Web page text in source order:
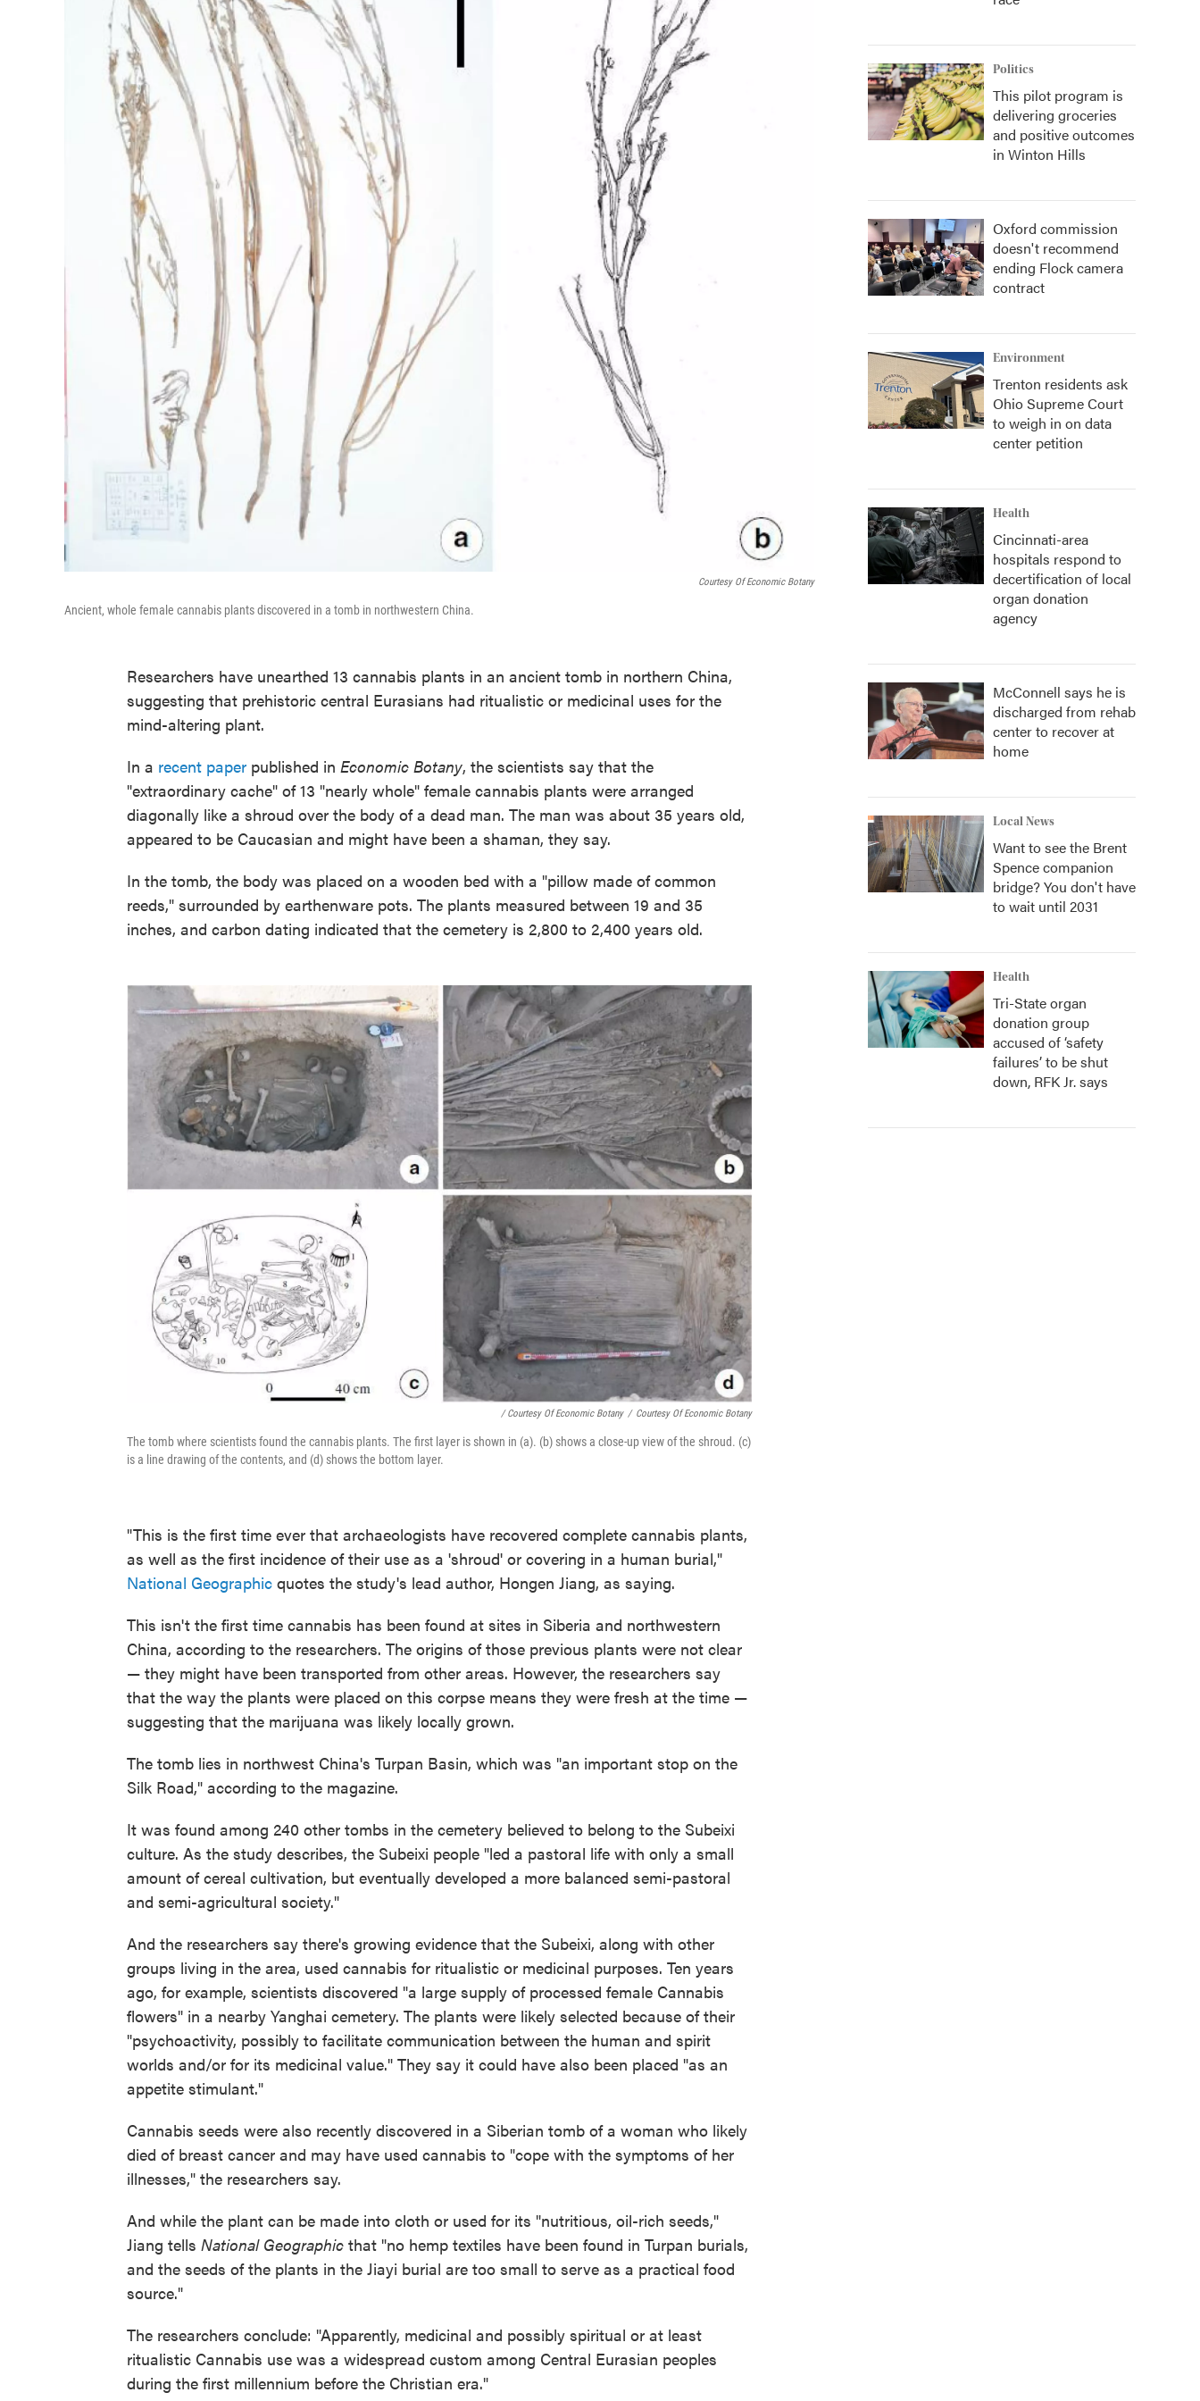
Courtesy Of Economic Botany
Ancient, whole female cannabis plants discovered in a tomb in northwestern China.
Researchers have unearthed 13 cannabis plants in an ancient tomb in northern China,
suggesting that prehistoric central Eurasians had ritualistic or medicinal uses for the
mind-altering plant.
In a recent paper published in Economic Botany, the scientists say that the
"extraordinary cache" of 13 "nearly whole" female cannabis plants were arranged
diagonally like a shroud over the body of a dead man. The man was about 35 years old,
appeared to be Caucasian and might have been a shaman, they say.
In the tomb, the body was placed on a wooden bed with a "pillow made of common
reeds," surrounded by earthenware pots. The plants measured between 19 and 35
inches, and carbon dating indicated that the cemetery is 2,800 to 2,400 years old.
/ Courtesy Of Economic Botany / Courtesy Of Economic Botany
The tomb where scientists found the cannabis plants. The first layer is shown in (a). (b) shows a close-up view of the shroud. (c)
is a line drawing of the contents, and (d) shows the bottom layer.
"This is the first time ever that archaeologists have recovered complete cannabis plants,
as well as the first incidence of their use as a 'shroud' or covering in a human burial,"
National Geographic quotes the study's lead author, Hongen Jiang, as saying.
This isn't the first time cannabis has been found at sites in Siberia and northwestern
China, according to the researchers. The origins of those previous plants were not clear
— they might have been transported from other areas. However, the researchers say
that the way the plants were placed on this corpse means they were fresh at the time —
suggesting that the marijuana was likely locally grown.
The tomb lies in northwest China's Turpan Basin, which was "an important stop on the
Silk Road," according to the magazine.
It was found among 240 other tombs in the cemetery believed to belong to the Subeixi
culture. As the study describes, the Subeixi people "led a pastoral life with only a small
amount of cereal cultivation, but eventually developed a more balanced semi-pastoral
and semi-agricultural society."
And the researchers say there's growing evidence that the Subeixi, along with other
groups living in the area, used cannabis for ritualistic or medicinal purposes. Ten years
ago, for example, scientists discovered "a large supply of processed female Cannabis
flowers" in a nearby Yanghai cemetery. The plants were likely selected because of their
"psychoactivity, possibly to facilitate communication between the human and spirit
worlds and/or for its medicinal value." They say it could have also been placed "as an
appetite stimulant."
Cannabis seeds were also recently discovered in a Siberian tomb of a woman who likely
died of breast cancer and may have used cannabis to "cope with the symptoms of her
illnesses," the researchers say.
And while the plant can be made into cloth or used for its "nutritious, oil-rich seeds,"
Jiang tells National Geographic that "no hemp textiles have been found in Turpan burials,
and the seeds of the plants in the Jiayi burial are too small to serve as a practical food
source."
The researchers conclude: "Apparently, medicinal and possibly spiritual or at least
ritualistic Cannabis use was a widespread custom among Central Eurasian peoples
during the first millennium before the Christian era."
Politics
This pilot program is
delivering groceries
and positive outcomes
in Winton Hills
Oxford commission
doesn't recommend
ending Flock camera
contract
Environment
Trenton residents ask
Ohio Supreme Court
to weigh in on data
center petition
Health
Cincinnati-area
hospitals respond to
decertification of local
organ donation
agency
McConnell says he is
discharged from rehab
center to recover at
home
Local News
Want to see the Brent
Spence companion
bridge? You don't have
to wait until 2031
Health
Tri-State organ
donation group
accused of ‘safety
failures’ to be shut
down, RFK Jr. says